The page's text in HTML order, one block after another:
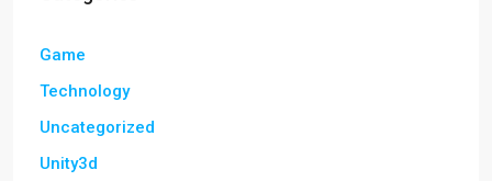
Game
Technology
Uncategorized
Unity3d